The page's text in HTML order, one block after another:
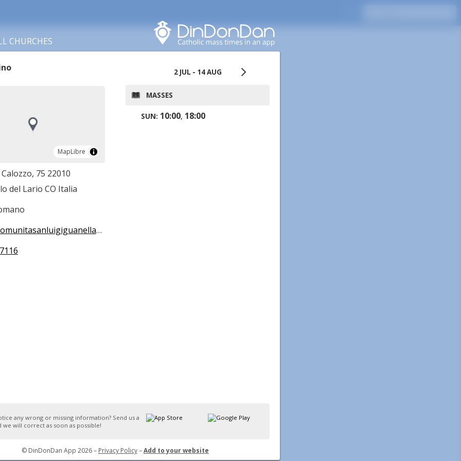
CHURCHES
MapLibre
MapLibre
Calozzo, 75 22010
del Lario CO Italia
2 JUL - 14 AUG
MASSES
SUN: 10:00, 18:00
any wrong or missing information? Send us a
we will correct as soon as possible!
© DinDonDan App 2026 – Privacy Policy–Add to your website